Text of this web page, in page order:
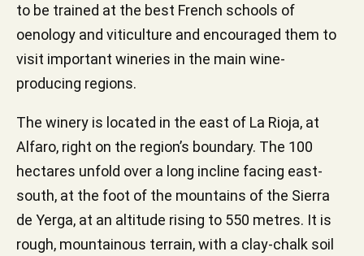
to be trained at the best French schools of
oenology and viticulture and encouraged them to
visit important wineries in the main wine-
producing regions.
The winery is located in the east of La Rioja, at
Alfaro, right on the region’s boundary. The 100
hectares unfold over a long incline facing east-
south, at the foot of the mountains of the Sierra
de Yerga, at an altitude rising to 550 metres. It is
rough, mountainous terrain, with a clay-chalk soil